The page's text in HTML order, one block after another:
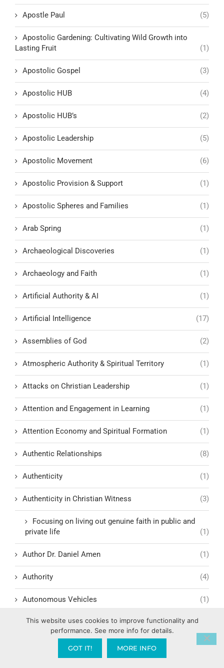
Apostle Paul (5)
Apostolic Gardening: Cultivating Wild Growth into
Lasting Fruit
(1)
Apostolic Gospel (3)
Apostolic HUB (4)
Apostolic HUB’s (2)
Apostolic Leadership (5)
Apostolic Movement (6)
Apostolic Provision & Support (1)
Apostolic Spheres and Families (1)
Arab Spring (1)
Archaeological Discoveries (1)
Archaeology and Faith (1)
Artificial Authority & AI (1)
Artificial Intelligence (17)
Assemblies of God (2)
Atmospheric Authority & Spiritual Territory (1)
Attacks on Christian Leadership (1)
Attention and Engagement in Learning (1)
Attention Economy and Spiritual Formation (1)
Authentic Relationships (8)
Authenticity (1)
Authenticity in Christian Witness (3)
Focusing on living out genuine faith in public and
private life
(1)
Author Dr. Daniel Amen (1)
Authority (4)
Autonomous Vehicles (1)
Autophagy
Awake in the Last Days (1)
This website uses cookies to improve functionality and
performance. See more info for details.
GOT IT! MORE INFO